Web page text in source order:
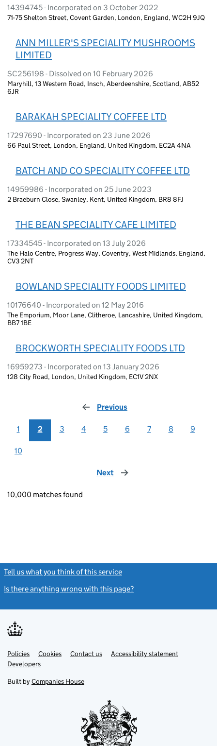
14394745 - Incorporated on 3 October 2022
71-75 Shelton Street, Covent Garden, London, England, WC2H 9JQ
ANN MILLER'S SPECIALITY MUSHROOMS
LIMITED
SC256198 - Dissolved on 10 February 2026
Maryhill, 13 Western Road, Insch, Aberdeenshire, Scotland, AB52
6JR
BARAKAH SPECIALITY COFFEE LTD
17297690 - Incorporated on 23 June 2026
66 Paul Street, London, England, United Kingdom, EC2A 4NA
BATCH AND CO SPECIALITY COFFEE LTD
14959986 - Incorporated on 25 June 2023
2 Braeburn Close, Swanley, Kent, United Kingdom, BR8 8FJ
THE BEAN SPECIALITY CAFE LIMITED
17334545 - Incorporated on 13 July 2026
The Halo Centre, Progress Way, Coventry, West Midlands, England,
CV3 2NT
BOWLAND SPECIALITY FOODS LIMITED
10176640 - Incorporated on 12 May 2016
The Emporium, Moor Lane, Clitheroe, Lancashire, United Kingdom,
BB7 1BE
BROCKWORTH SPECIALITY FOODS LTD
16959273 - Incorporated on 13 January 2026
128 City Road, London, United Kingdom, EC1V 2NX
Previous
1 2 3 4 5 6 7 8 9
10
Next page
10,000 matches found
Tell us what you think of this service
Is there anything wrong with this page?
Support links
PoliciesLink
opens
in
tab
Cookies Contact usLinkAccessibility statement
DevelopersLink
in
new
Built by Companies House